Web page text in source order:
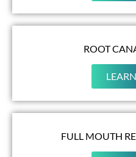
ROOT
FULL MOUTH